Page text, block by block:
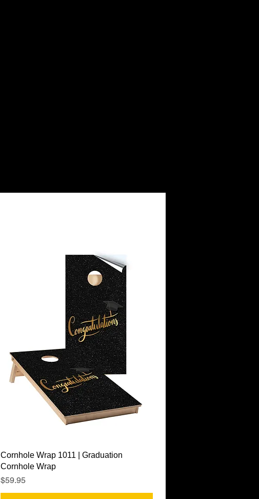
Quick View
Cornhole Wrap 1011 | Graduation
Cornhole Wrap
Price
$59.95